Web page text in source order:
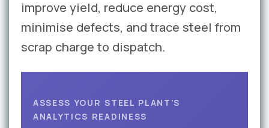
improve yield, reduce energy cost,
minimise defects, and trace steel from
scrap charge to dispatch.
ASSESS YOUR STEEL PLANT’S
ANALYTICS READINESS